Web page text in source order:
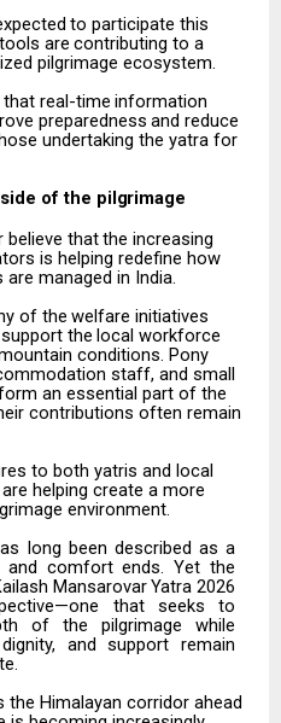
to participate this
tools are contributing to a
pilgrimage ecosystem.
that real-time information
preparedness and reduce
undertaking the yatra for
of the pilgrimage
believe that the increasing
is helping redefine how
managed in India.
of the welfare initiatives
support the local workforce
conditions. Pony
staff, and small
an essential part of the
contributions often remain
to both yatris and local
are helping create a more
environment.
long been described as a
and comfort ends. Yet the
Mansarovar Yatra 2026
that seeks
to
of the pilgrimage
while
dignity, and support remain
Himalayan corridor ahead